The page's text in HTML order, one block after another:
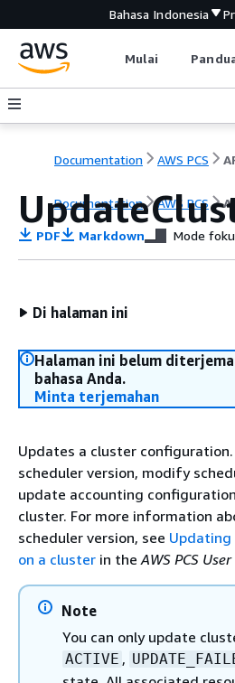
Bahasa Indonesia
Mulai
Documentation AWS PCS
Documentation AWS PCS
PDF Markdown Mode
Di halaman ini
Halaman ini belum
bahasa Anda.
Minta terjemahan
Updates a cluster
scheduler version, modify
update accounting
cluster. For more information
scheduler version, see Updating
on a cluster in theAWS PCS
Note
You can only update
ACTIVE ,